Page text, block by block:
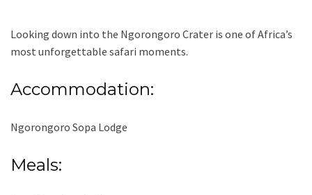
Looking down into the Ngorongoro Crater is one of Africa’s
most unforgettable safari moments.
Accommodation:
Ngorongoro Sopa Lodge
Meals: